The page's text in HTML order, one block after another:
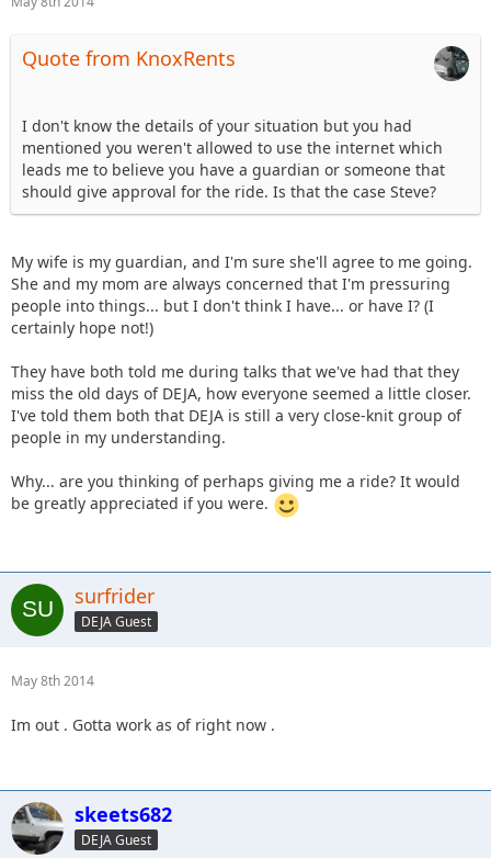
Quote from KnoxRents
I don't know the details of your situation but you had
mentioned you weren't allowed to use the internet which
leads me to believe you have a guardian or someone that
should give approval for the ride. Is that the case Steve?
My wife is my guardian, and I'm sure she'll agree to me going.
She and my mom are always concerned that I'm pressuring
people into things... but I don't think I have... or have I? (I
certainly hope not!)
They have both told me during talks that we've had that they
miss the old days of DEJA, how everyone seemed a little closer.
I've told them both that DEJA is still a very close-knit group of
people in my understanding.
Why... are you thinking of perhaps giving me a ride? It would
be greatly appreciated if you were.
surfrider
DEJA Guest
May 8th 2014
Im out . Gotta work as of right now .
skeets682
DEJA Guest